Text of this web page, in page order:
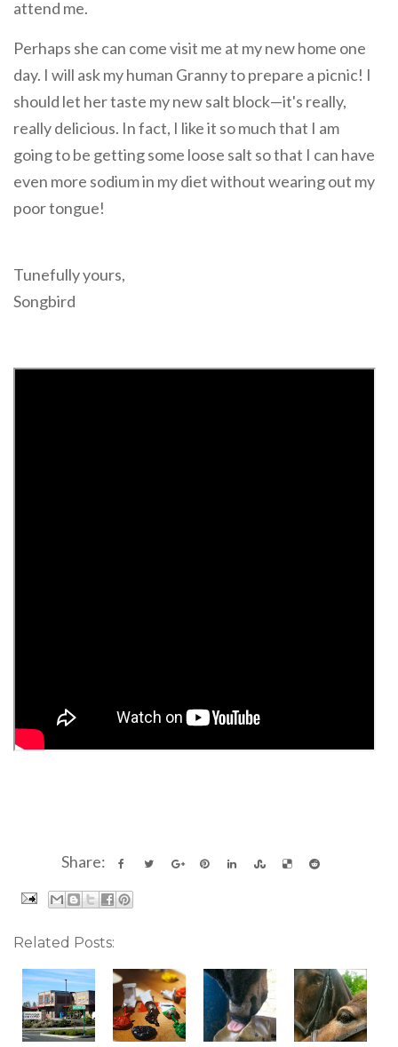
attend me.
Perhaps she can come visit me at my new home one
day. I will ask my human Granny to prepare a picnic! I
should let her taste my new salt block—it's really,
really delicious. In fact, I like it so much that I am
going to be getting some loose salt so that I can have
even more sodium in my diet without wearing out my
poor tongue!
Tunefully yours,
Songbird
Share:
Related Posts: